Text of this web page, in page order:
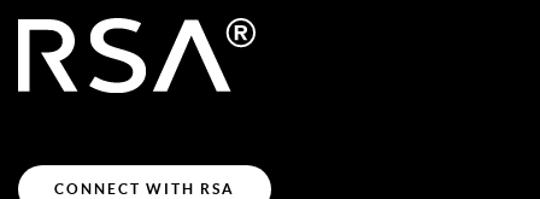
CONNECT WITH RSA